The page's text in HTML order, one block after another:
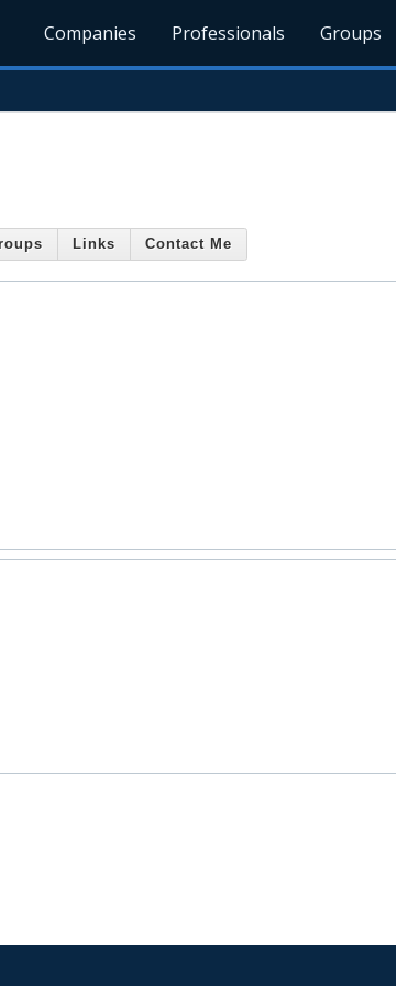
Companies Professionals Groups
Links Contact Me